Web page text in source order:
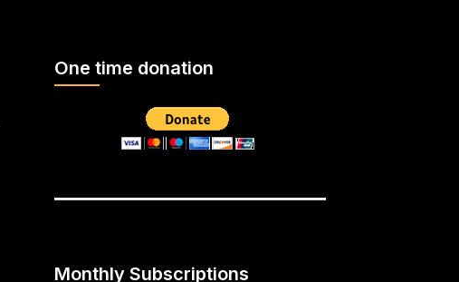
One time donation
Monthly Subscriptions